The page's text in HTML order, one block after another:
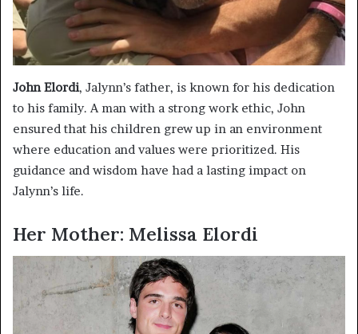
John Elordi, Jalynn’s father, is known for his dedication
to his family. A man with a strong work ethic, John
ensured that his children grew up in an environment
where education and values were prioritized. His
guidance and wisdom have had a lasting impact on
Jalynn’s life.
Her Mother: Melissa Elordi